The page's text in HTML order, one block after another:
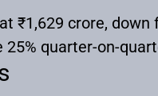
₹1,629 crore,
quarter-on-